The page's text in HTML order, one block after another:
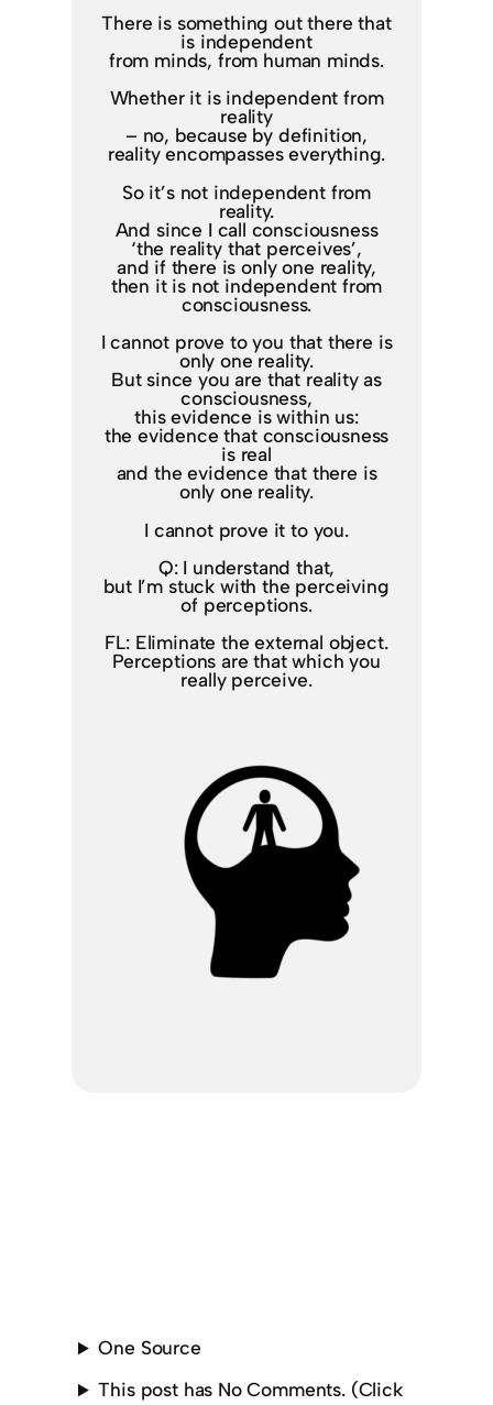
There is something out there that
is independent
from minds, from human minds.
Whether it is independent from
reality
– no, because by definition,
reality encompasses everything.
So it’s not independent from
reality.
And since I call consciousness
‘the reality that perceives’,
and if there is only one reality,
then it is not independent from
consciousness.
I cannot prove to you that there is
only one reality.
But since you are that reality as
consciousness,
this evidence is within us:
the evidence that consciousness
is real
and the evidence that there is
only one reality.
I cannot prove it to you.
Q: I understand that,
but I’m stuck with the perceiving
of perceptions.
FL: Eliminate the external object.
Perceptions are that which you
really perceive.
One Source
This post has No Comments. (Click